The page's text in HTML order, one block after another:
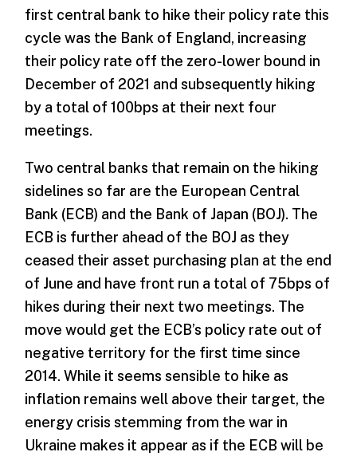
first central bank to hike their policy rate this
cycle was the Bank of England, increasing
their policy rate off the zero-lower bound in
December of 2021 and subsequently hiking
by a total of 100bps at their next four
meetings.
Two central banks that remain on the hiking
sidelines so far are the European Central
Bank (ECB) and the Bank of Japan (BOJ). The
ECB is further ahead of the BOJ as they
ceased their asset purchasing plan at the end
of June and have front run a total of 75bps of
hikes during their next two meetings. The
move would get the ECB’s policy rate out of
negative territory for the first time since
2014. While it seems sensible to hike as
inflation remains well above their target, the
energy crisis stemming from the war in
Ukraine makes it appear as if the ECB will be